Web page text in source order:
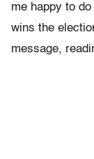
me happy to
wins the
message,